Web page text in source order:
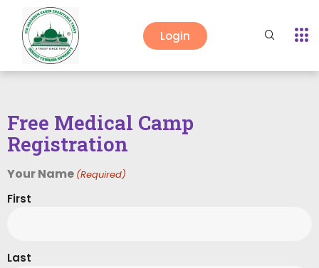
Login
Free Medical Camp
Registration
Your Name (Required)
First
Last